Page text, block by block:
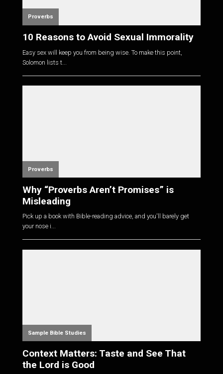
Proverbs
10 Reasons to Avoid Sexual Immorality
Easy sex will keep you from being wise. To make this point,
Solomon lists t...
Proverbs
Why “Proverbs Aren’t Promises” is
Misleading
Pick up a book with Bible-reading advice, and you'll barely get
your nose i...
Sample Bible Studies
Context Matters: Taste and See That
the Lord is Good